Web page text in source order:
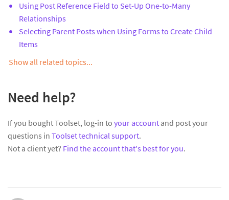
Using Post Reference Field to Set-Up One-to-Many
Relationships
Selecting Parent Posts when Using Forms to Create Child
Items
Show all related topics...
Need help?
If you bought Toolset, log-in to your account and post your
questions in Toolset technical support.
Not a client yet? Find the account that's best for you.